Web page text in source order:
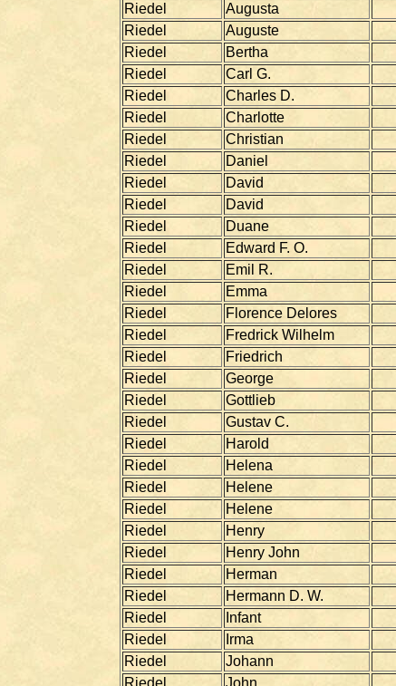
Riedel
Augusta
Riedel
Auguste
Riedel
Bertha
Riedel
Carl G.
Riedel
Charles D.
Riedel
Charlotte
Riedel
Christian
Riedel
Daniel
Riedel
David
Riedel
David
Riedel
Duane
Riedel
Edward F. O.
Riedel
Emil R.
Riedel
Emma
Riedel
Florence Delores
Riedel
Fredrick Wilhelm
Riedel
Friedrich
Riedel
George
Riedel
Gottlieb
Riedel
Gustav C.
Riedel
Harold
Riedel
Helena
Riedel
Helene
Riedel
Helene
Riedel
Henry
Riedel
Henry John
Riedel
Herman
Riedel
Hermann D. W.
Riedel
Infant
Riedel
Irma
Riedel
Johann
Riedel
John